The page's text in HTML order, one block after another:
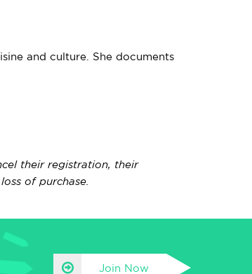
and culture. She documents
their registration, their
of purchase.
Join Now